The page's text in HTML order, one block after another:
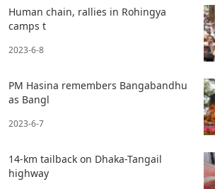
Human chain, rallies in Rohingya
camps t
2023-6-8
PM Hasina remembers Bangabandhu
as Bangl
2023-6-7
14-km tailback on Dhaka-Tangail
highway